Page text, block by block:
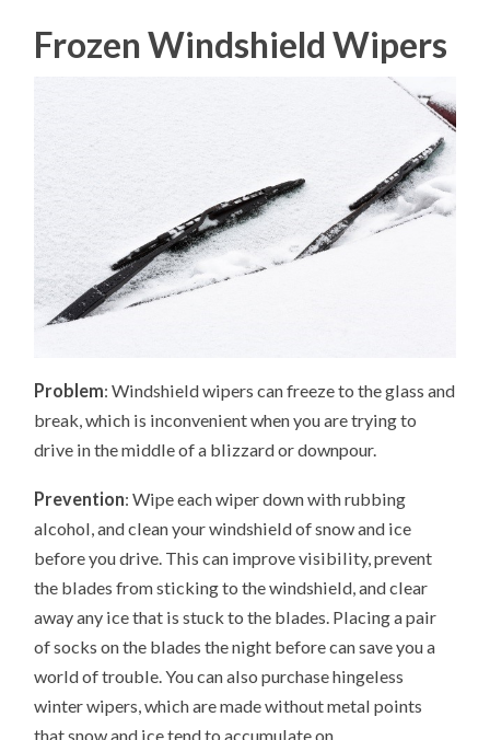
Frozen Windshield Wipers
Problem: Windshield wipers can freeze to the glass and
break, which is inconvenient when you are trying to
drive in the middle of a blizzard or downpour.
Prevention: Wipe each wiper down with rubbing
alcohol, and clean your windshield of snow and ice
before you drive. This can improve visibility, prevent
the blades from sticking to the windshield, and clear
away any ice that is stuck to the blades. Placing a pair
of socks on the blades the night before can save you a
world of trouble. You can also purchase hingeless
winter wipers, which are made without metal points
that snow and ice tend to accumulate on.